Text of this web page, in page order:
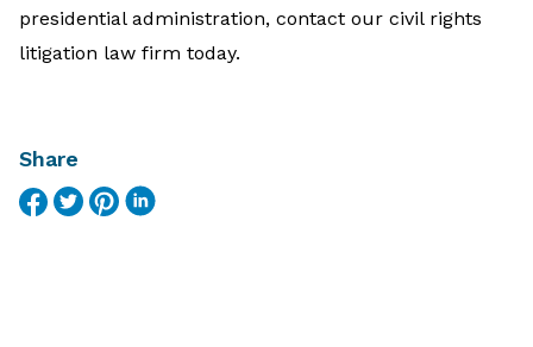
presidential administration, contact our civil rights
litigation law firm today.
Share